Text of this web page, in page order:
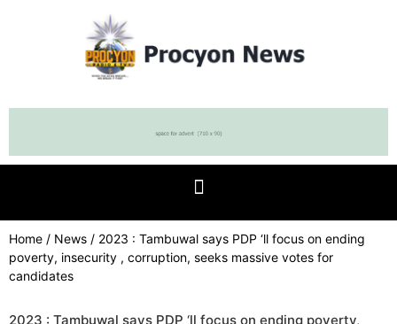
Home / News / 2023 : Tambuwal says PDP ‘ll focus on ending
poverty, insecurity , corruption, seeks massive votes for
candidates
2023 : Tambuwal says PDP ‘ll focus on ending poverty,